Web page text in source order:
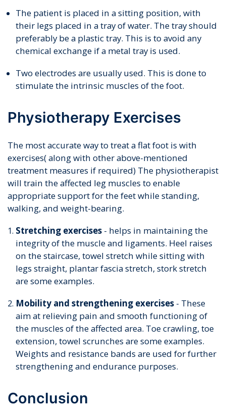
The patient is placed in a sitting position, with
their legs placed in a tray of water. The tray should
preferably be a plastic tray. This is to avoid any
chemical exchange if a metal tray is used.
Two electrodes are usually used. This is done to
stimulate the intrinsic muscles of the foot.
Physiotherapy Exercises
The most accurate way to treat a flat foot is with
exercises( along with other above-mentioned
treatment measures if required) The physiotherapist
will train the affected leg muscles to enable
appropriate support for the feet while standing,
walking, and weight-bearing.
Stretching exercises - helps in maintaining the
integrity of the muscle and ligaments. Heel raises
on the staircase, towel stretch while sitting with
legs straight, plantar fascia stretch, stork stretch
are some examples.
Mobility and strengthening exercises - These
aim at relieving pain and smooth functioning of
the muscles of the affected area. Toe crawling, toe
extension, towel scrunches are some examples.
Weights and resistance bands are used for further
strengthening and endurance purposes.
Conclusion